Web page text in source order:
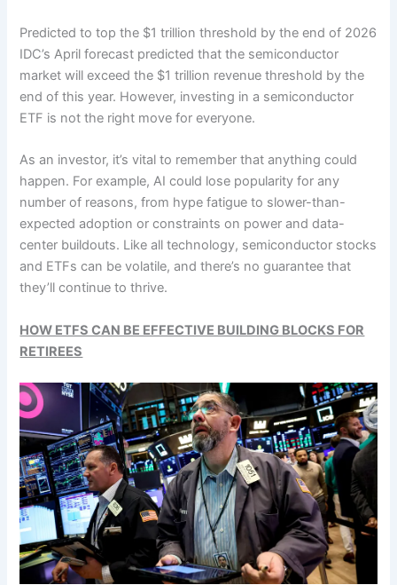
Predicted to top the $1 trillion threshold by the end of 2026
IDC’s April forecast predicted that the semiconductor
market will exceed the $1 trillion revenue threshold by the
end of this year. However, investing in a semiconductor
ETF is not the right move for everyone.
As an investor, it’s vital to remember that anything could
happen. For example, AI could lose popularity for any
number of reasons, from hype fatigue to slower-than-
expected adoption or constraints on power and data-
center buildouts. Like all technology, semiconductor stocks
and ETFs can be volatile, and there’s no guarantee that
they’ll continue to thrive.
HOW ETFS CAN BE EFFECTIVE BUILDING BLOCKS FOR
RETIREES